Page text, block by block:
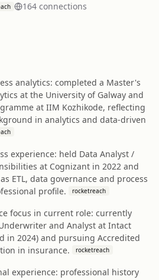
164 connections
analytics: completed a Master's
at the University of Galway and
at IIM Kozhikode, reflecting
in analytics and data-driven
experience: held Data Analyst /
at Cognizant in 2022 and
ETL, data governance and process
profile.
rocketreach
focus in current role: currently
and Analyst at Intact
in 2024) and pursuing Accredited
in insurance.
rocketreach
experience: professional history